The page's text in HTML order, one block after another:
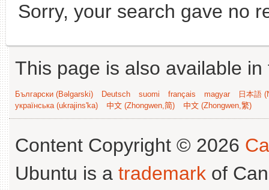
Sorry, your search gave no
This page is also available
Български (Bəlgarski) Deutsch suomi français magyar
日本語
українська (ukrajins'ka)
中文 (Zhongwen,简) 中文 (Zhongwen,繁)
Content Copyright © 2026
Ubuntu is a trademark of